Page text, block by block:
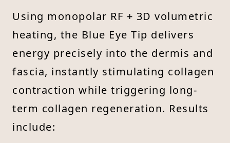
Using monopolar RF + 3D volumetric
heating, the Blue Eye Tip delivers
energy precisely into the dermis and
fascia, instantly stimulating collagen
contraction while triggering long-
term collagen regeneration. Results
include: